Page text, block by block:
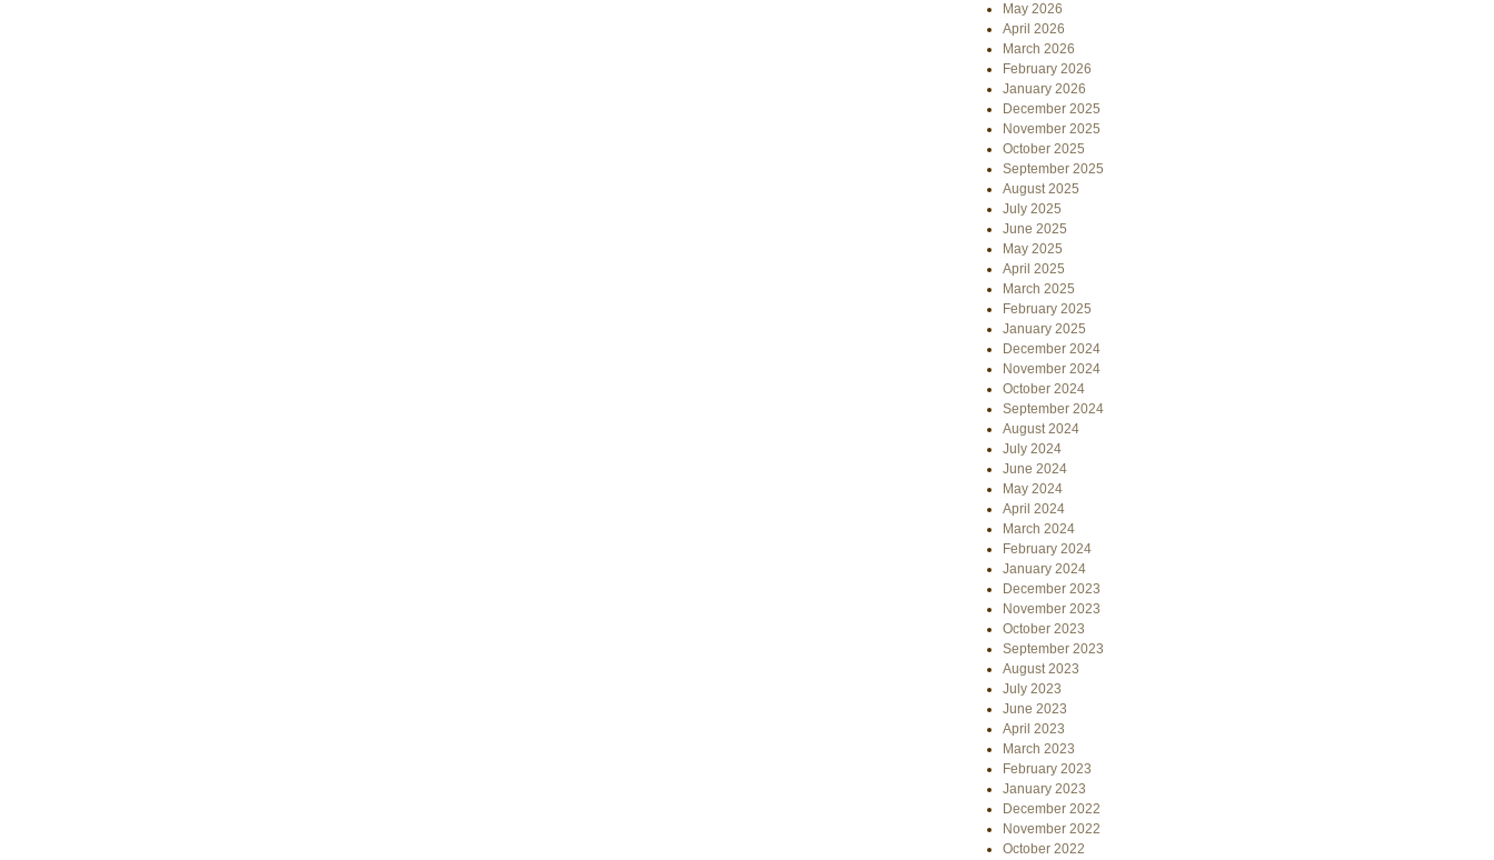
May 2026
April 2026
March 2026
February 2026
January 2026
December 2025
November 2025
October 2025
September 2025
August 2025
July 2025
June 2025
May 2025
April 2025
March 2025
February 2025
January 2025
December 2024
November 2024
October 2024
September 2024
August 2024
July 2024
June 2024
May 2024
April 2024
March 2024
February 2024
January 2024
December 2023
November 2023
October 2023
September 2023
August 2023
July 2023
June 2023
April 2023
March 2023
February 2023
January 2023
December 2022
November 2022
October 2022